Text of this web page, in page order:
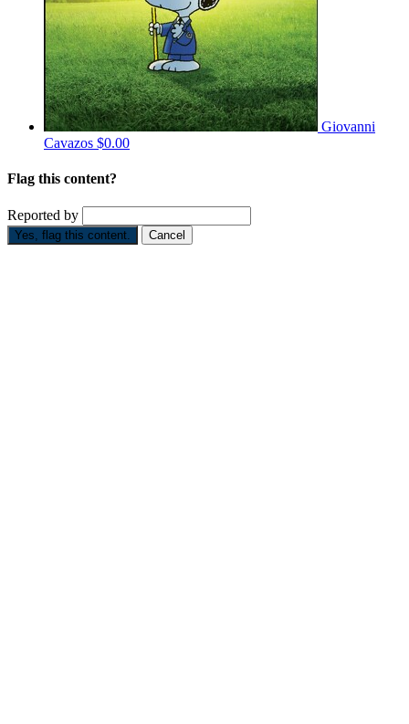
Giovanni
Cavazos $0.00
Flag this content?
Reported by
Yes, flag this content. Cancel